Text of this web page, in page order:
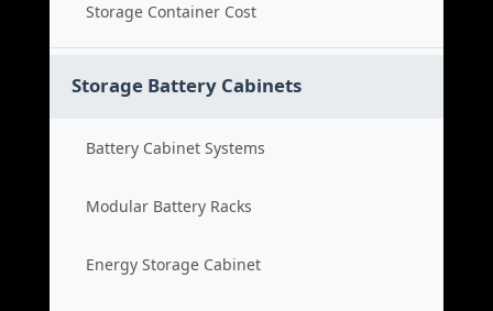
Storage Container Cost
Storage Battery Cabinets
Battery Cabinet Systems
Modular Battery Racks
Energy Storage Cabinet